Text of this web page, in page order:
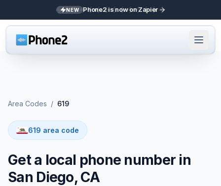
NEW Phone2 is now on Zapier
Area Codes / 619
619 area code
Get a local phone number in
San Diego, CA